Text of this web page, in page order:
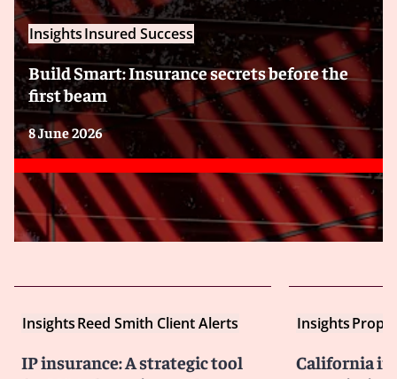
InsightsInsured Success
Build Smart: Insurance secrets before the
first beam
8 June 2026
InsightsReed Smith Client Alerts
IP insurance: A strategic tool
Insights
California